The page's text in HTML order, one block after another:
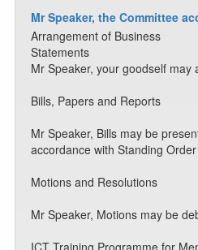
Mr Speaker, the Committee
Arrangement of Business
Statements
Mr Speaker, your goodself
Bills, Papers and Reports
Mr Speaker, Bills may be
accordance with Standing
Motions and Resolutions
Mr Speaker, Motions may be